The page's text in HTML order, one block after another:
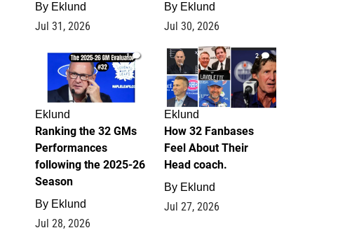
By Eklund
Jul 31, 2026
By Eklund
Jul 30, 2026
1
Eklund
Ranking the 32 GMs
Performances
following the 2025-26
Season
By Eklund
Jul 28, 2026
2
Eklund
How 32 Fanbases
Feel About Their
Head coach.
By Eklund
Jul 27, 2026